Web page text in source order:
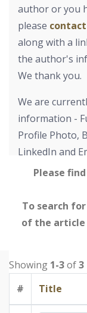
author or you
please
along with a
the author's
We thank you.
We are
information -
Profile Photo,
LinkedIn and
Please
To search
of the
Showing 1-3of3
#
Title